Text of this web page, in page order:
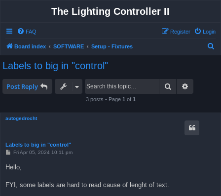
The Lighting Controller II
FAQ Login
Register
Board index SOFTWARE Setup - Fixtures
Labels to big in "control"
Post Reply Search
3 posts • Page 1 of 1
autogedrocht
Labels to big in "control"
P
t
Fri Apr 05, 2024 10:11 pm
Hello,
FYI, some labels are hard to read cause of lenght of text.